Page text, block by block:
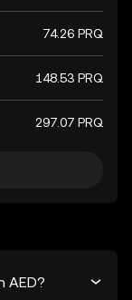
74.26 PRQ
148.53 PRQ
297.07 PRQ
AED?